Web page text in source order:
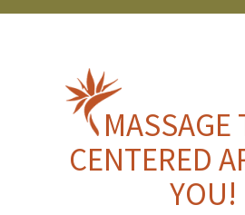
MASSAGE
CENTERED
YOU!